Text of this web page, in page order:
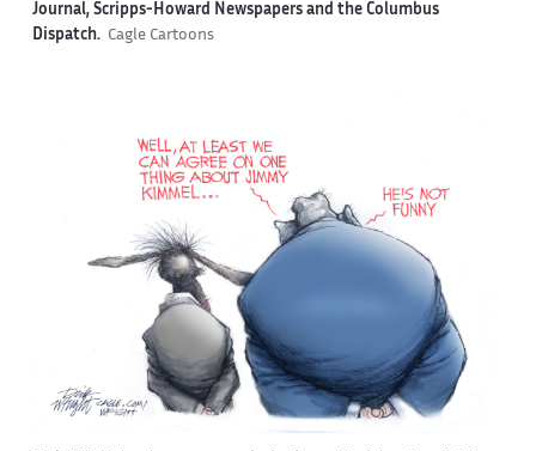
Journal, Scripps-Howard Newspapers and the Columbus
Dispatch. Cagle Cartoons